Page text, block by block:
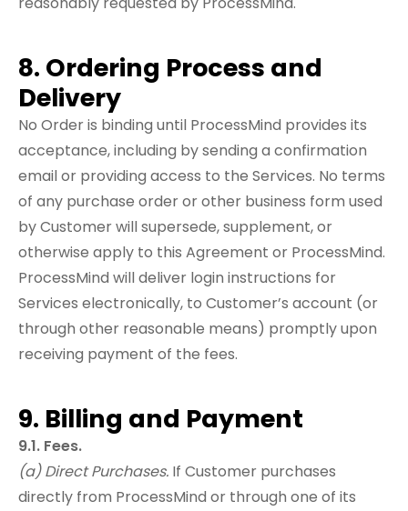
8. Ordering Process and
Delivery
No Order is binding until ProcessMind provides its
acceptance, including by sending a confirmation
email or providing access to the Services. No terms
of any purchase order or other business form used
by Customer will supersede, supplement, or
otherwise apply to this Agreement or ProcessMind.
ProcessMind will deliver login instructions for
Services electronically, to Customer’s account (or
through other reasonable means) promptly upon
receiving payment of the fees.
9. Billing and Payment
9.1. Fees.
(a) Direct Purchases. If Customer purchases
directly from ProcessMind or through one of its